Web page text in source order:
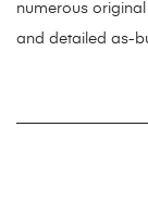
numerous
and detailed as-